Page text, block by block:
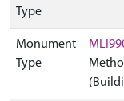
Type
Monument
Type